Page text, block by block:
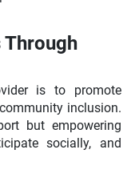
is to promote
inclusion.
but empowering
socially, and